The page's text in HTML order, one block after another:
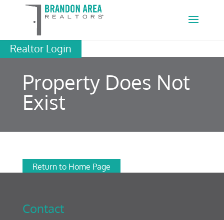
Realtor Login
Property Does Not
Exist
Return to Home Page
Contact